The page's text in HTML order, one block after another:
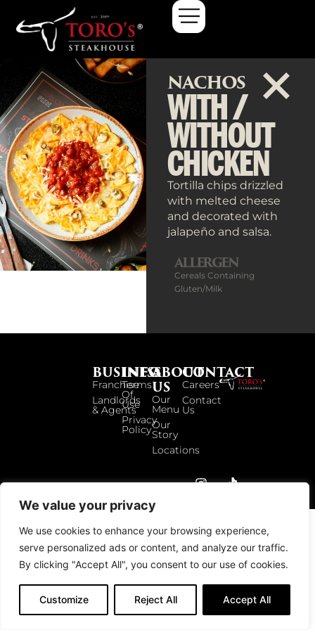
We value your privacy
We use cookies to enhance your browsing experience,
serve personalized ads or content, and analyze our traffic.
By clicking "Accept All", you consent to our use of cookies.
Customize Reject All Accept All
NACHOS
WITH /
WITHOUT
CHICKEN
Tortilla chips drizzled
with melted cheese
and decorated with
jalapeño and salsa.
ALLERGEN
Cereals Containing
Gluten/Milk
ABOUT
US
Our
Menu
Our
Story
Locations
INFO
Terms
Of
Use
Privacy
Policy
BUSINESS
Franchise
Landlords
& Agents
CONTACT
Careers
Contact
Us